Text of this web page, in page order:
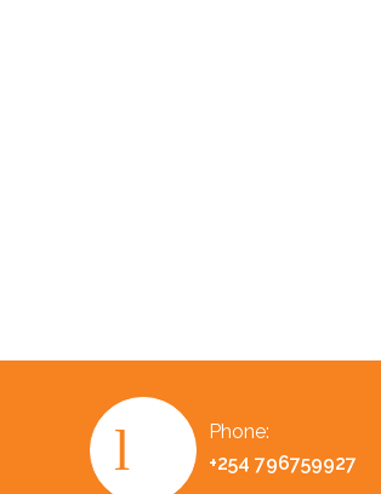
Phone:
+254 796759927